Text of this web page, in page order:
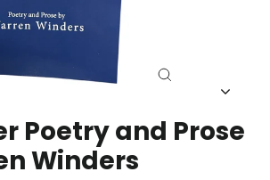
Poetry and Prose
Winders